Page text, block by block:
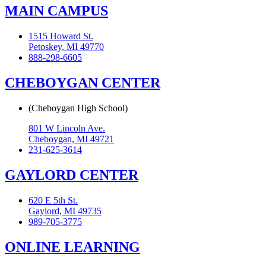
MAIN CAMPUS
1515 Howard St.
Petoskey, MI 49770
888-298-6605
CHEBOYGAN CENTER
(Cheboygan High School)
801 W Lincoln Ave.
Cheboygan, MI 49721
231-625-3614
GAYLORD CENTER
620 E 5th St.
Gaylord, MI 49735
989-705-3775
ONLINE LEARNING